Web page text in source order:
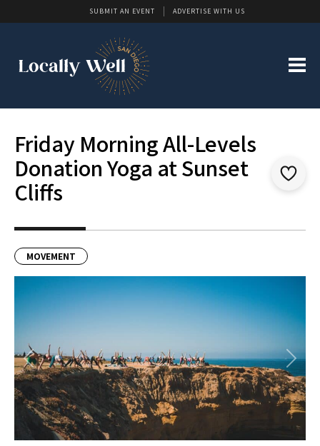
SUBMIT AN EVENT ADVERTISE WITH US
Friday Morning All-Levels
Donation Yoga at Sunset
Cliffs
MOVEMENT
Previous Next